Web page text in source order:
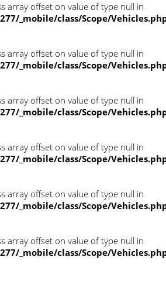
array offset on value of type null in
_mobile/class/Scope/
array offset on value of type null in
_mobile/class/Scope/
array offset on value of type null in
_mobile/class/Scope/
array offset on value of type null in
_mobile/class/Scope/
array offset on value of type null in
_mobile/class/Scope/
array offset on value of type null in
_mobile/class/Scope/